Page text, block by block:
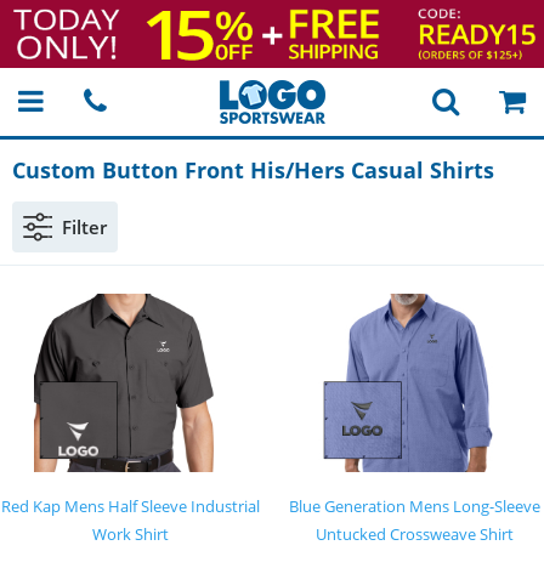
Custom Button Front His/Hers Casual Shirts
Filter
Red Kap Mens Half Sleeve Industrial
Work Shirt
Blue Generation Mens Long-Sleeve
Untucked Crossweave Shirt